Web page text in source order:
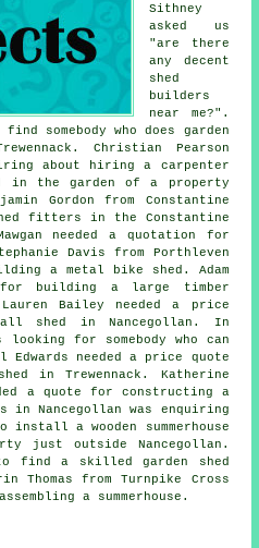
Sithney
asked us
"are there
any decent
shed
builders
near me?".
somebody who does garden
Christian Pearson
about hiring a carpenter
in the garden of a property
Gordon from Constantine
fitters in the Constantine
needed a quotation for
Davis from Porthleven
a metal bike shed. Adam
for building a large timber
Bailey needed a price
shed in Nancegollan. In
looking for somebody who can
needed a price quote
in Trewennack. Katherine
a quote for constructing a
in Nancegollan was enquiring
a wooden summerhouse
just outside Nancegollan.
find a skilled garden shed
Thomas from Turnpike Cross
a summerhouse.